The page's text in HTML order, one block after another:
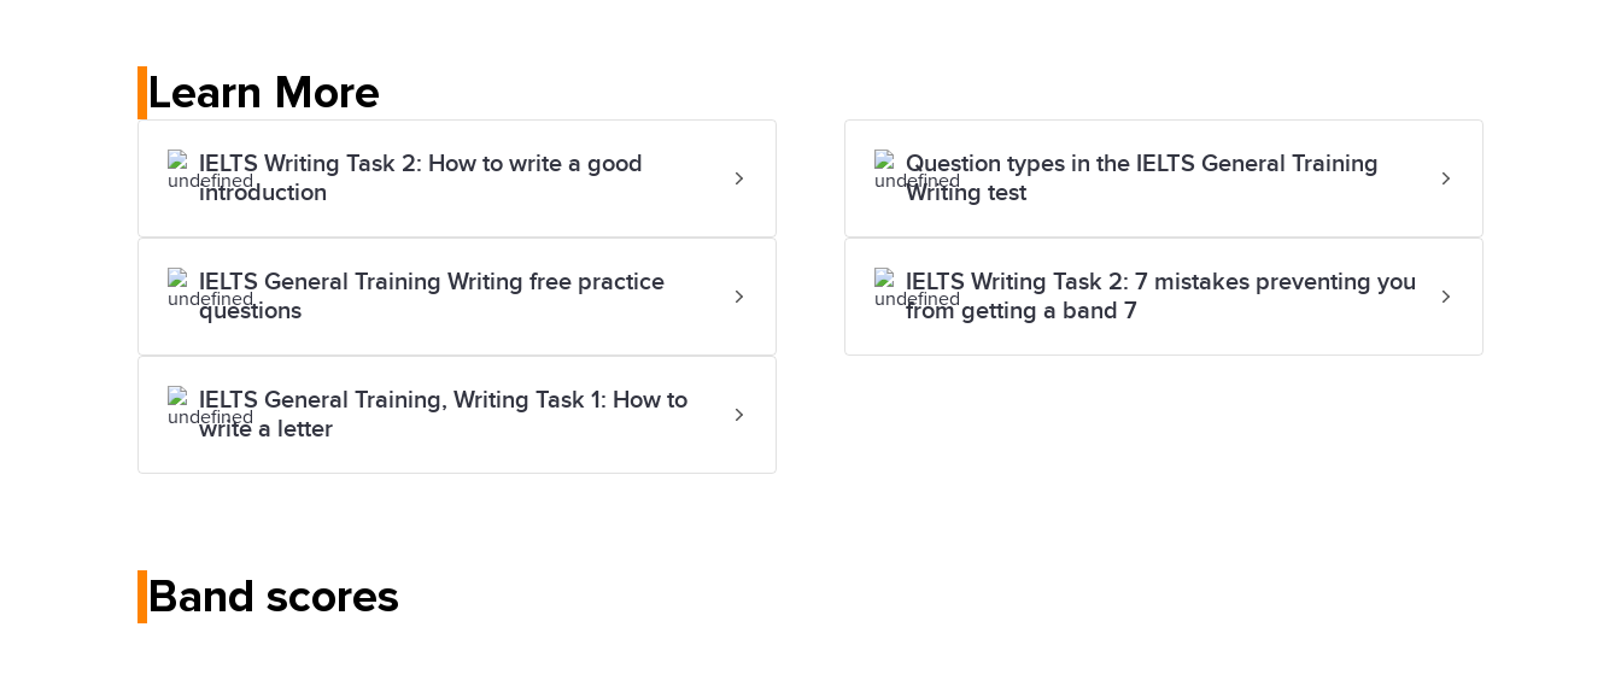
Learn More
IELTS Writing Task 2: How to write a good
introduction
Question types in the IELTS General Training
Writing test
IELTS General Training Writing free practice
questions
IELTS Writing Task 2: 7 mistakes preventing you
from getting a band 7
IELTS General Training, Writing Task 1: How to
write a letter
Band scores